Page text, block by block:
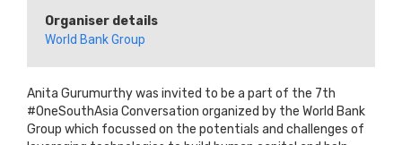
Organiser details
World Bank Group
Anita Gurumurthy was invited to be a part of the 7th
#OneSouthAsia Conversation organized by the World Bank
Group which focussed on the potentials and challenges of